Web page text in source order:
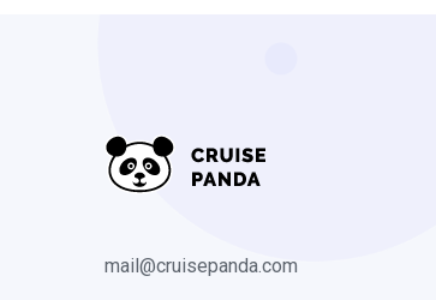
mail@cruisepanda.com